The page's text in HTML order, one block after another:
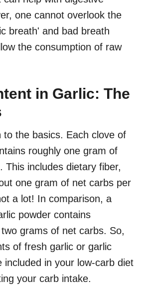
one cannot overlook the
breath' and bad breath
the consumption of raw
in Garlic: The
to the basics. Each clove of
roughly one gram of
This includes dietary fiber,
one gram of net carbs per
a lot! In comparison, a
powder contains
grams of net carbs. So,
of fresh garlic or garlic
included in your low-carb diet
your carb intake.